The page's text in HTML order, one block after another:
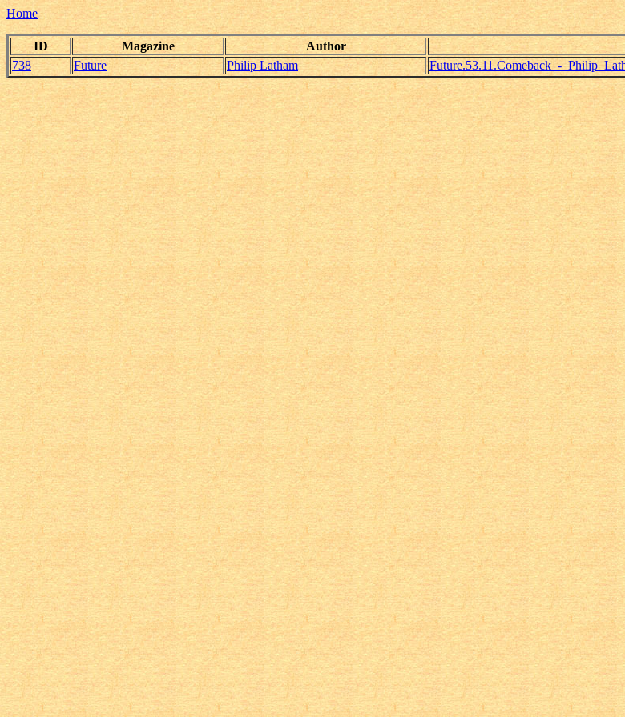
Home
ID Magazine Author
738
Future Philip Latham Future.53.11.Comeback_-